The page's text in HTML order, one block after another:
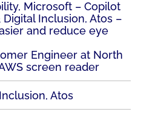
Microsoft – Copilot
Inclusion, Atos –
and reduce eye
Engineer at North
screen reader
Atos